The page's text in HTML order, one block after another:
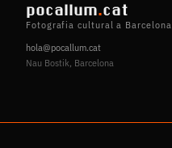
pocallum.cat
Fotografia cultural a Barcelona
hola@pocallum.cat
Nau Bostik, Barcelona